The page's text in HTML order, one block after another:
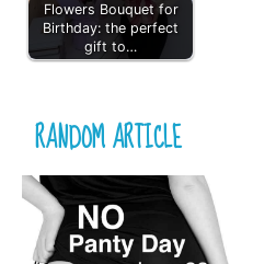
Flowers Bouquet for
Birthday: the perfect
gift to…
RANDOM ARTICLE